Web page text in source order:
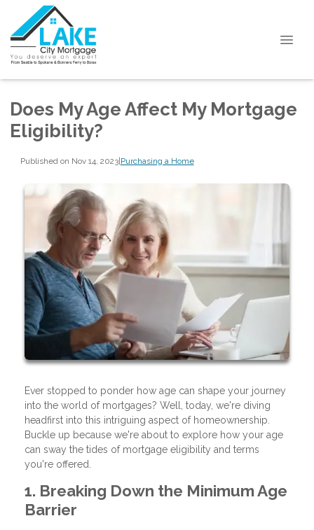
Does My Age Affect My Mortgage
Eligibility?
Published on Nov 14, 2023|Purchasing a Home
Ever stopped to ponder how age can shape your journey
into the world of mortgages? Well, today, we're diving
headfirst into this intriguing aspect of homeownership.
Buckle up because we're about to explore how your age
can sway the tides of mortgage eligibility and terms
you're offered.
1. Breaking Down the Minimum Age
Barrier